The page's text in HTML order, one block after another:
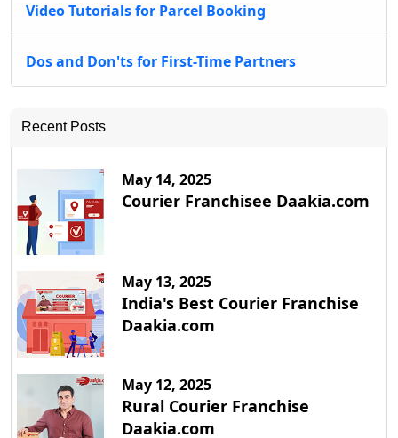
Video Tutorials for Parcel Booking
Dos and Don'ts for First-Time Partners
Recent Posts
May 14, 2025
Courier Franchisee Daakia.com
May 13, 2025
India's Best Courier Franchise
Daakia.com
May 12, 2025
Rural Courier Franchise
Daakia.com